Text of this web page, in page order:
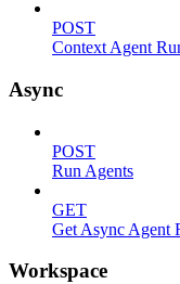
POST
Context Agent
Async
POST
Run Agents
GET
Get Async Agent
Workspace